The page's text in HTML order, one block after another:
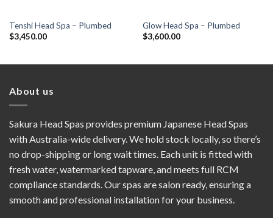
Tenshi Head Spa – Plumbed
$3,450.00
Glow Head Spa – Plumbed
$3,600.00
About us
Sakura Head Spas provides premium Japanese Head Spas
with Australia-wide delivery. We hold stock locally, so there’s
no drop-shipping or long wait times. Each unit is fitted with
fresh water, watermarked tapware, and meets full RCM
compliance standards. Our spas are salon ready, ensuring a
smooth and professional installation for your business.